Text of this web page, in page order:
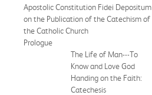
Apostolic Constitution Fidei Depositum
on the Publication of the Catechism of
the Catholic Church
Prologue
The Life of Man---To
Know and Love God
Handing on the Faith:
Catechesis